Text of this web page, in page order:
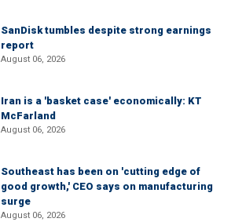
SanDisk tumbles despite strong earnings
report
August 06, 2026
Iran is a 'basket case' economically: KT
McFarland
August 06, 2026
Southeast has been on 'cutting edge of
good growth,' CEO says on manufacturing
surge
August 06, 2026